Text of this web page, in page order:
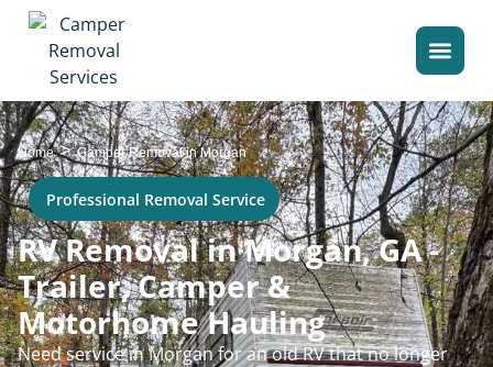
Home>Camper Removal in Morgan
Professional Removal Service
RV Removal in Morgan, GA -
Trailer, Camper &
Motorhome Hauling
Need service in Morgan for an old RV that no longer